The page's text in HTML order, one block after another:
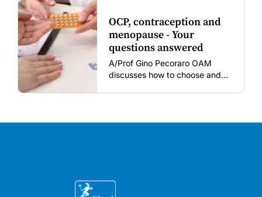
OCP, contraception and
menopause - Your
questions answered
A/Prof Gino Pecoraro OAM
discusses how to choose and
stages.